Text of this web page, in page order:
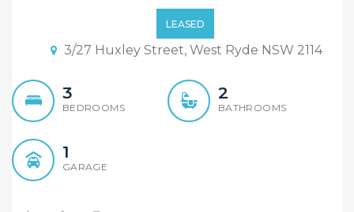
Bedroom Villa with
Timber Floor in Quiet
Complex
LEASED
3/27 Huxley Street, West Ryde NSW 2114
3
BEDROOMS
2
BATHROOMS
1
GARAGE